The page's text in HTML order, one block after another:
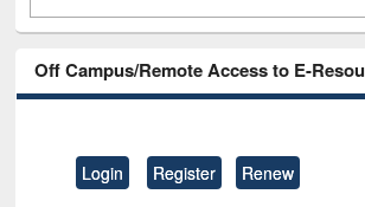
Off Campus/Remote Access to E-
Login Register Renew